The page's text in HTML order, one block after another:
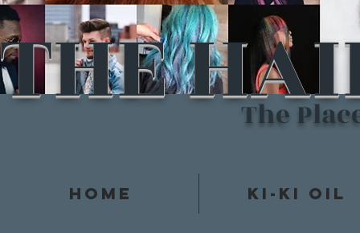
THE The
Home Ki-Ki Oil